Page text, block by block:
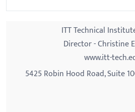
ITT Technical
Director - Christine
www.itt-
5425 Robin Hood Road, Suite